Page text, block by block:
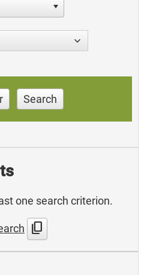
Search
one search criterion.
content_copy